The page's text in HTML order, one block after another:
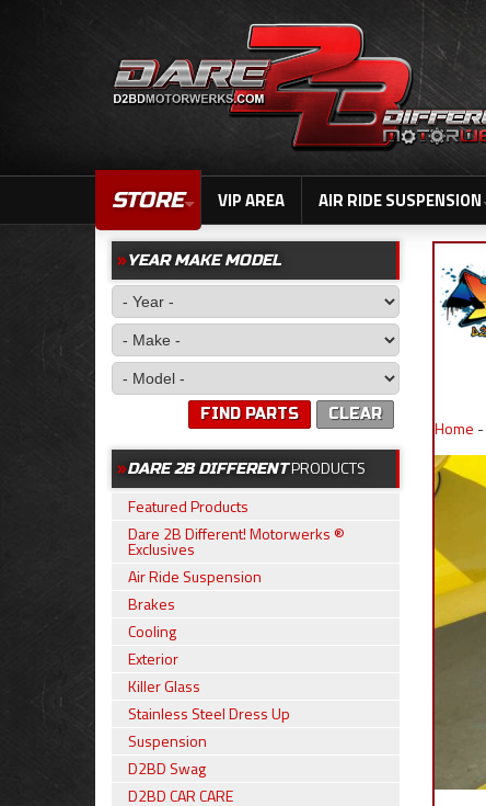
STORE VIP AREA AIR RIDE SUSPENSION
Home -
YEAR MAKE MODEL
CLEAR
FIND PARTS
DARE 2B DIFFERENTPRODUCTS
Featured Products
Dare 2B Different! Motorwerks ®
Exclusives
Air Ride Suspension
Brakes
Cooling
Exterior
Killer Glass
Stainless Steel Dress Up
Suspension
D2BD Swag
D2BD CAR CARE